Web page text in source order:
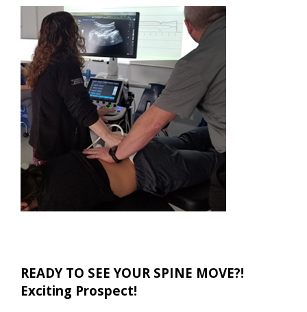
READY TO SEE YOUR SPINE MOVE?!
Exciting Prospect!